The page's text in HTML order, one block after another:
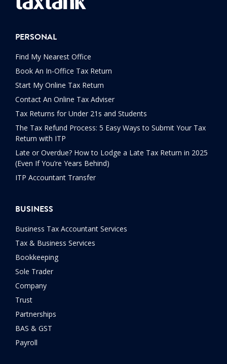
PERSONAL
Find My Nearest Office
Book An In-Office Tax Return
Start My Online Tax Return
Contact An Online Tax Adviser
Tax Returns for Under 21s and Students
The Tax Refund Process: 5 Easy Ways to Submit Your Tax
Return with ITP
Late or Overdue? How to Lodge a Late Tax Return in 2025
(Even If You’re Years Behind)
ITP Accountant Transfer
BUSINESS
Business Tax Accountant Services
Tax & Business Services
Bookkeeping
Sole Trader
Company
Trust
Partnerships
BAS & GST
Payroll